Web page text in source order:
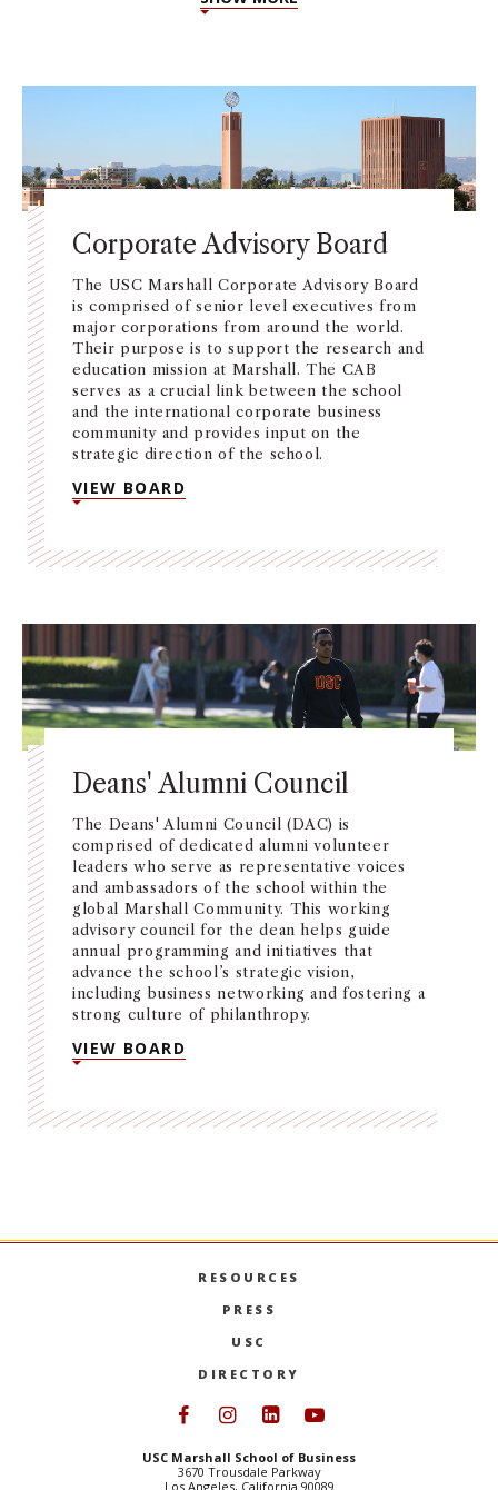
Corporate Advisory Board
The USC Marshall Corporate Advisory Board
is comprised of senior level executives from
major corporations from around the world.
Their purpose is to support the research and
education mission at Marshall. The CAB
serves as a crucial link between the school
and the international corporate business
community and provides input on the
strategic direction of the school.
VIEW BOARD
Deans' Alumni Council
The Deans' Alumni Council (DAC) is
comprised of dedicated alumni volunteer
leaders who serve as representative voices
and ambassadors of the school within the
global Marshall Community. This working
advisory council for the dean helps guide
annual programming and initiatives that
advance the school’s strategic vision,
including business networking and fostering a
strong culture of philanthropy.
VIEW BOARD
RESOURCES
PRESS
USC
DIRECTORY
Follow USC Marshall on
Follow USC Marshall on
Follow USC
USC Marshall School of Business
3670 Trousdale Parkway
Los Angeles, California 90089